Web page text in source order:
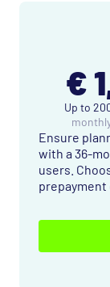
€
Up to
Ensure
with a 36-
users.
prepayment